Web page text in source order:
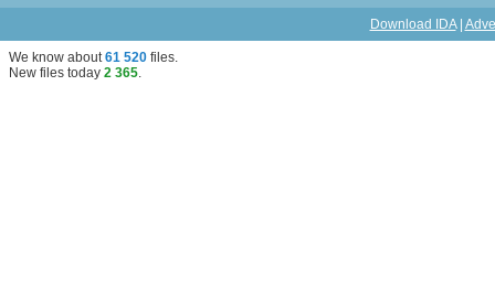
Download IDA|
We know about61 520 files.
New files today 2 365.